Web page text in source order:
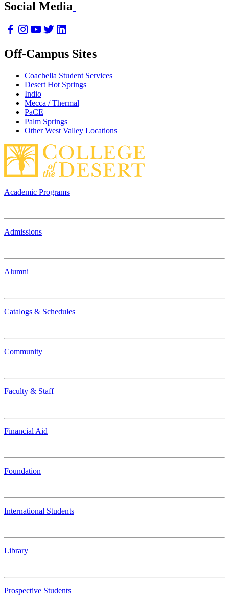
Social Media
Off-Campus Sites
Coachella Student Services
Desert Hot Springs
Indio
Mecca / Thermal
PaCE
Palm Springs
Other West Valley Locations
Academic Programs
Admissions
Alumni
Catalogs & Schedules
Community
Faculty & Staff
Financial Aid
Foundation
International Students
Library
Prospective Students